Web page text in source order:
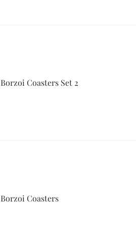
Borzoi Coasters Set 2
Borzoi Coasters